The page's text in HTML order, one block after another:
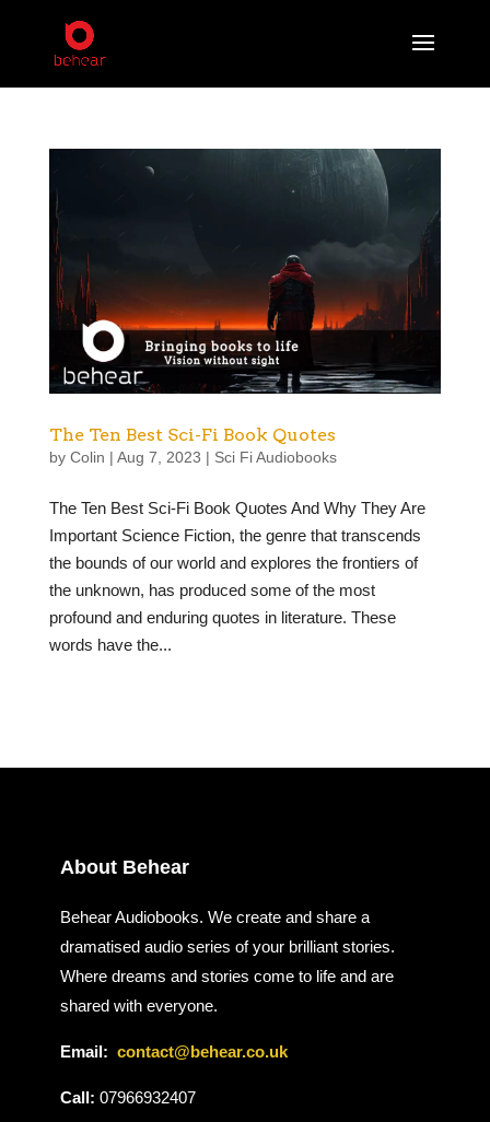
The Ten Best Sci-Fi Book Quotes
by Colin | Aug 7, 2023 | Sci Fi Audiobooks
The Ten Best Sci-Fi Book Quotes And Why They Are
Important Science Fiction, the genre that transcends
the bounds of our world and explores the frontiers of
the unknown, has produced some of the most
profound and enduring quotes in literature. These
words have the...
About Behear
Behear Audiobooks. We create and share a
dramatised audio series of your brilliant stories.
Where dreams and stories come to life and are
shared with everyone.
Email: contact@behear.co.uk
Call: 07966932407